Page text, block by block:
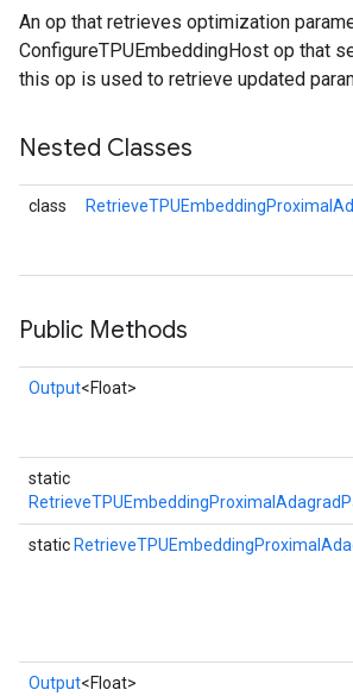
An op that retrieves optimization
ConfigureTPUEmbeddingHost op that
this op is used to retrieve updated
Nested Classes
class
Public Methods
Output<Float>
static
static
Output<Float>